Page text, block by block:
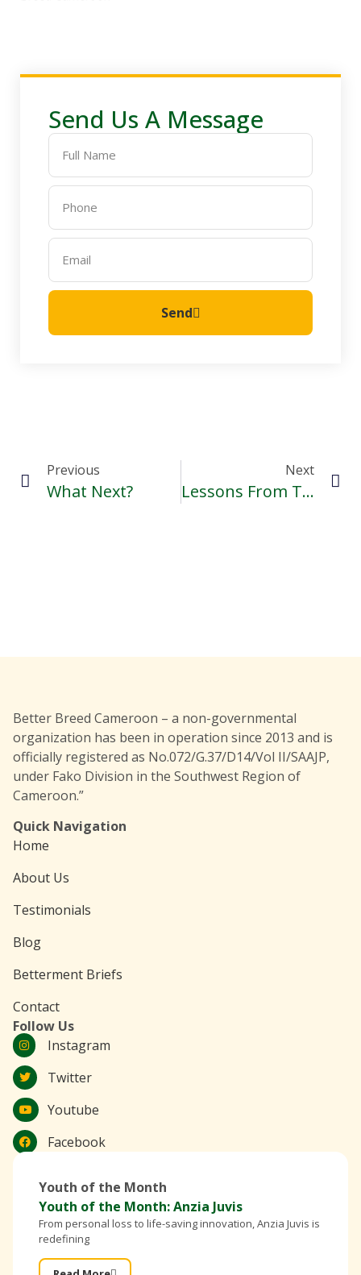
Send Us A Message
Send
Previous
What Next?
Next
Lessons From The Second Annual Hope Bursaries
Better Breed Cameroon – a non-governmental
organization has been in operation since 2013 and is
officially registered as No.072/G.37/D14/Vol II/SAAJP,
under Fako Division in the Southwest Region of
Cameroon.”
Quick Navigation
Home
About Us
Testimonials
Blog
Betterment Briefs
Contact
Follow Us
Instagram
Twitter
Youtube
Facebook
Youth of the Month
Youth of the Month: Anzia Juvis
From personal loss to life-saving innovation, Anzia Juvis is
redefining